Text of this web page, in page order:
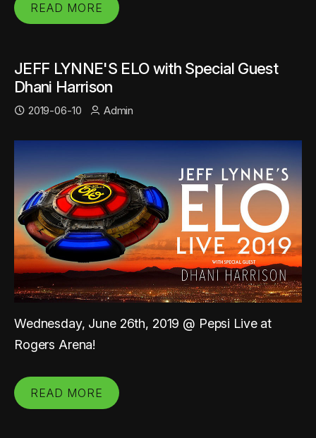
READ MORE
JEFF LYNNE'S ELO with Special Guest
Dhani Harrison
2019-06-10 Admin
Wednesday, June 26th, 2019 @ Pepsi Live at
Rogers Arena!
READ MORE